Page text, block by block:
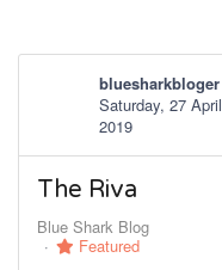
bluesharkbloger
Saturday, 27 April
2019
The Riva
Blue Shark Blog
Featured